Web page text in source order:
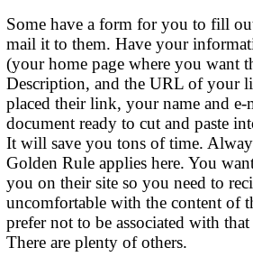
Some have a form for you to fill
mail it to them. Have your
(your home page where you want
Description, and the URL of your
placed their link, your name and e-
document ready to cut and paste
It will save you tons of time.
Golden Rule applies here. You
you on their site so you need to
uncomfortable with the content of
prefer not to be associated with
There are plenty of others.